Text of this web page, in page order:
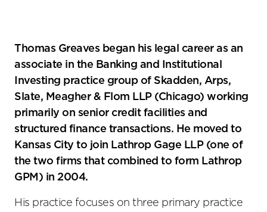
Thomas Greaves began his legal career as an
associate in the Banking and Institutional
Investing practice group of Skadden, Arps,
Slate, Meagher & Flom LLP (Chicago) working
primarily on senior credit facilities and
structured finance transactions. He moved to
Kansas City to join Lathrop Gage LLP (one of
the two firms that combined to form Lathrop
GPM) in 2004.
His practice focuses on three primary practice